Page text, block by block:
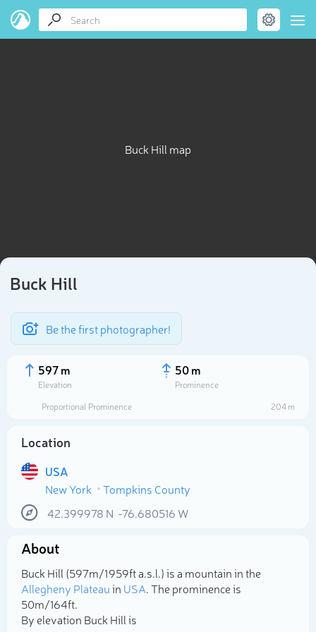
Buck Hill map
Buck Hill
Be the first photographer!
597 m
Elevation
50 m
Prominence
Proportional Prominence
204 m
Location
USA
New York
Tompkins County
42.399978 N -76.680516 W
About
Buck Hill (597m/1 959ft a.s.l.) is a mountain in the
Allegheny Plateauin USA. The prominence is
50m/164ft.
By elevation Buck Hill is